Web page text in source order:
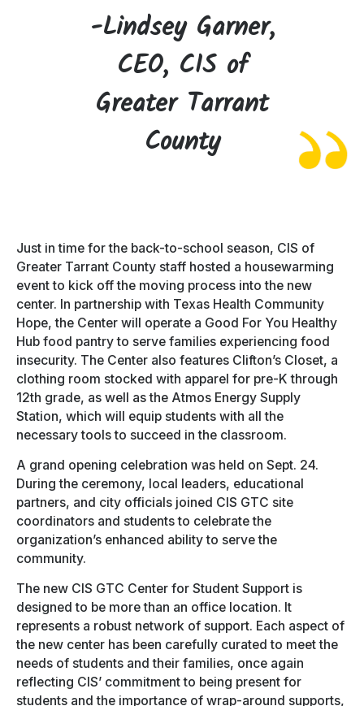
-Lindsey Garner,
CEO, CIS of
Greater Tarrant
County
Just in time for the back-to-school season, CIS of
Greater Tarrant County staff hosted a housewarming
event to kick off the moving process into the new
center. In partnership with Texas Health Community
Hope, the Center will operate a Good For You Healthy
Hub food pantry to serve families experiencing food
insecurity. The Center also features Clifton’s Closet, a
clothing room stocked with apparel for pre-K through
12th grade, as well as the Atmos Energy Supply
Station, which will equip students with all the
necessary tools to succeed in the classroom.
A grand opening celebration was held on Sept. 24.
During the ceremony, local leaders, educational
partners, and city officials joined CIS GTC site
coordinators and students to celebrate the
organization’s enhanced ability to serve the
community.
The new CIS GTC Center for Student Support is
designed to be more than an office location. It
represents a robust network of support. Each aspect of
the new center has been carefully curated to meet the
needs of students and their families, once again
reflecting CIS’ commitment to being present for
students and the importance of wrap-around supports,